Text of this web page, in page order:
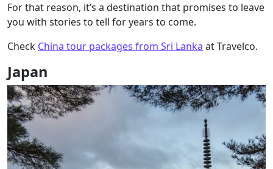
For that reason, it’s a destination that promises to leave
you with stories to tell for years to come.
Check China tour packages from Sri Lanka at Travelco.
Japan